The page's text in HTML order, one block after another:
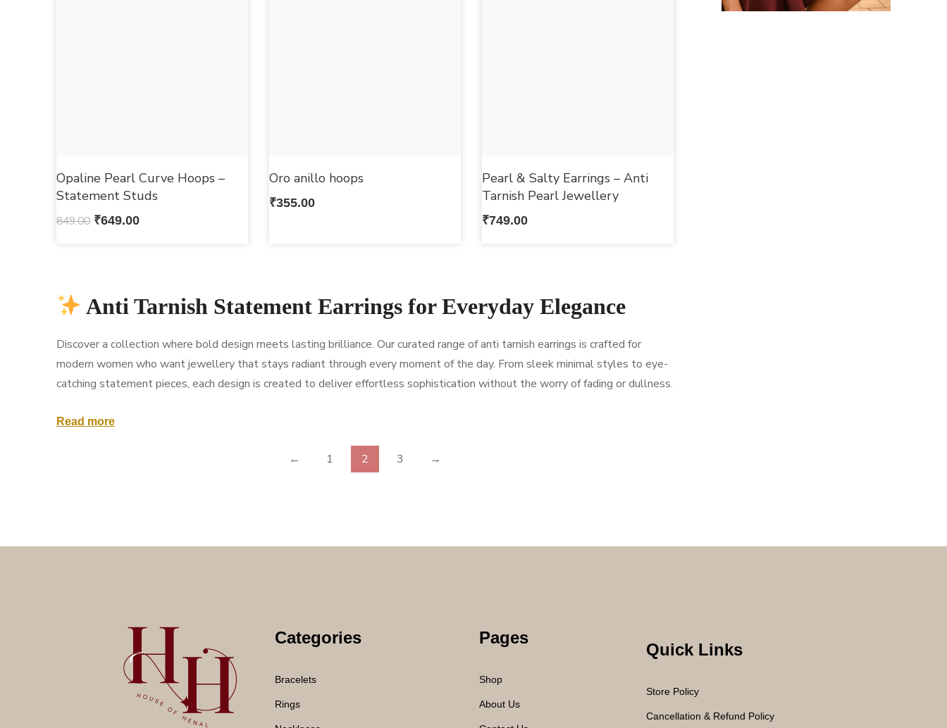
Opaline Pearl Curve Hoops –
Statement Studs
849.00 ₹649.00
Oro anillo hoops
₹355.00
Pearl & Salty Earrings – Anti
Tarnish Pearl Jewellery
₹749.00
Anti Tarnish Statement Earrings for Everyday Elegance
Discover a collection where bold design meets lasting brilliance. Our curated range of anti tarnish earrings is crafted for
modern women who want jewellery that stays radiant through every moment of the day. From sleek minimal styles to eye-
catching statement pieces, each design is created to deliver effortless sophistication without the worry of fading or dullness.
Read more
← 1 2 3 →
Categories
Bracelets
Rings
Pages
Shop
About Us
Quick Links
Store Policy
Cancellation & Refund Policy